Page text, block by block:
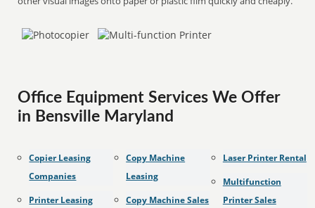
Office Equipment Services We Offer
in Bensville Maryland
Copier Leasing
Companies
Printer Leasing
Copy Machine
Leasing
Copy Machine Sales
Laser Printer Rental
Multifunction
Printer Sales